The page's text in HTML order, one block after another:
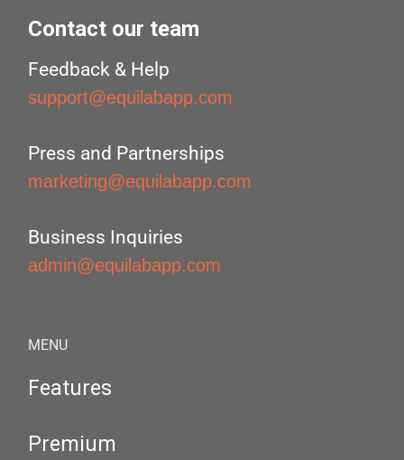
Contact our team
Feedback & Help
support@equilabapp.com
Press and Partnerships
marketing@equilabapp.com
Business Inquiries
admin@equilabapp.com
MENU
Features
Premium